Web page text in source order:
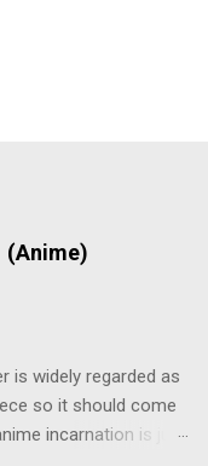
(Anime)
is widely regarded as
so it should come
incarnation is just